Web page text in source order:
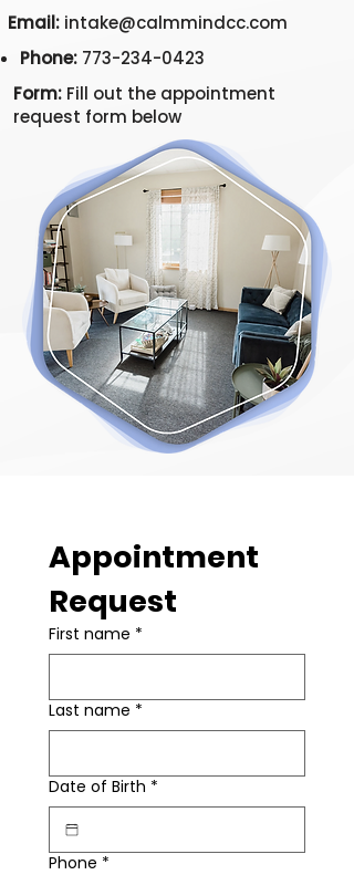
Email: intake@calmmindcc.com
Phone: 773-234-0423
Form: Fill out the appointment
request form below
Appointment
Request
First name *
Last name *
Date of Birth *
Phone *